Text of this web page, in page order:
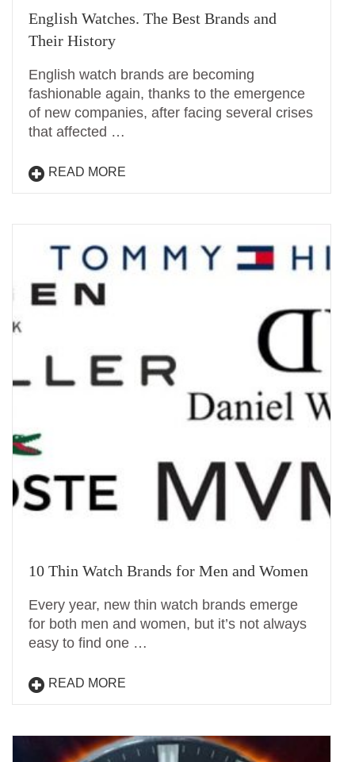
English Watches. The Best Brands and
Their History
English watch brands are becoming
fashionable again, thanks to the emergence
of new companies, after facing several crises
that affected …
READ MORE
10 Thin Watch Brands for Men and Women
Every year, new thin watch brands emerge
for both men and women, but it’s not always
easy to find one …
READ MORE